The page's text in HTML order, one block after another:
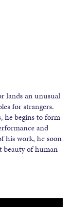
lands an unusual
for strangers.
he begins to form
and
his work, he soon
beauty of human